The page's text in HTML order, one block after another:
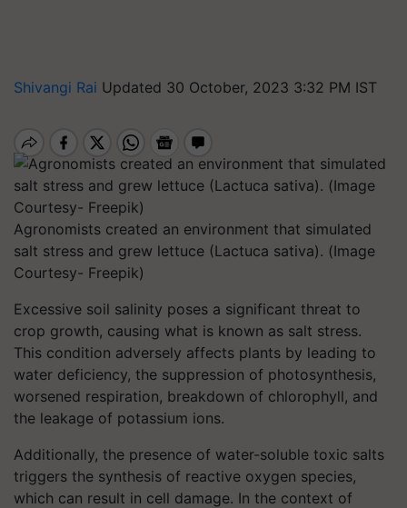
Shivangi Rai Updated 30 October, 2023 3:32 PM IST
Agronomists created an environment that simulated
salt stress and grew lettuce (Lactuca sativa). (Image
Courtesy- Freepik)
Excessive soil salinity poses a significant threat to
crop growth, causing what is known as salt stress.
This condition adversely affects plants by leading to
water deficiency, the suppression of photosynthesis,
worsened respiration, breakdown of chlorophyll, and
the leakage of potassium ions.
Additionally, the presence of water-soluble toxic salts
triggers the synthesis of reactive oxygen species,
which can result in cell damage. In the context of